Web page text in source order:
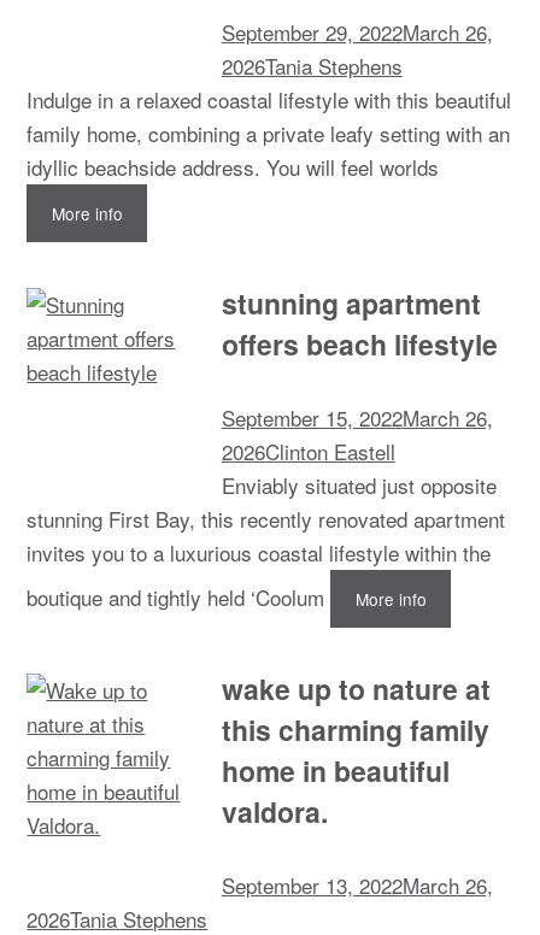
September 29, 2022March 26,
2026Tania Stephens
Indulge in a relaxed coastal lifestyle with this beautiful
family home, combining a private leafy setting with an
idyllic beachside address. You will feel worlds
More info
stunning apartment
offers beach lifestyle
September 15, 2022March 26,
2026Clinton Eastell
Enviably situated just opposite
stunning First Bay, this recently renovated apartment
invites you to a luxurious coastal lifestyle within the
boutique and tightly held ‘Coolum
More info
wake up to nature at
this charming family
home in beautiful
valdora.
September 13, 2022March 26,
2026Tania Stephens